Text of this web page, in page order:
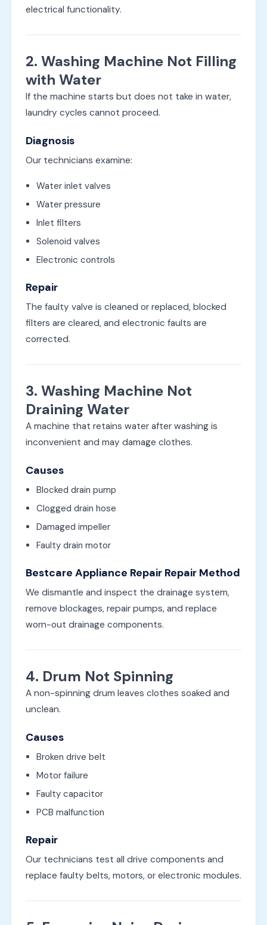
electrical functionality.
2. Washing Machine Not Filling
with Water
If the machine starts but does not take in water,
laundry cycles cannot proceed.
Diagnosis
Our technicians examine:
Water inlet valves
Water pressure
Inlet filters
Solenoid valves
Electronic controls
Repair
The faulty valve is cleaned or replaced, blocked
filters are cleared, and electronic faults are
corrected.
3. Washing Machine Not
Draining Water
A machine that retains water after washing is
inconvenient and may damage clothes.
Causes
Blocked drain pump
Clogged drain hose
Damaged impeller
Faulty drain motor
Bestcare Appliance Repair Repair Method
We dismantle and inspect the drainage system,
remove blockages, repair pumps, and replace
worn-out drainage components.
4. Drum Not Spinning
A non-spinning drum leaves clothes soaked and
unclean.
Causes
Broken drive belt
Motor failure
Faulty capacitor
PCB malfunction
Repair
Our technicians test all drive components and
replace faulty belts, motors, or electronic modules.